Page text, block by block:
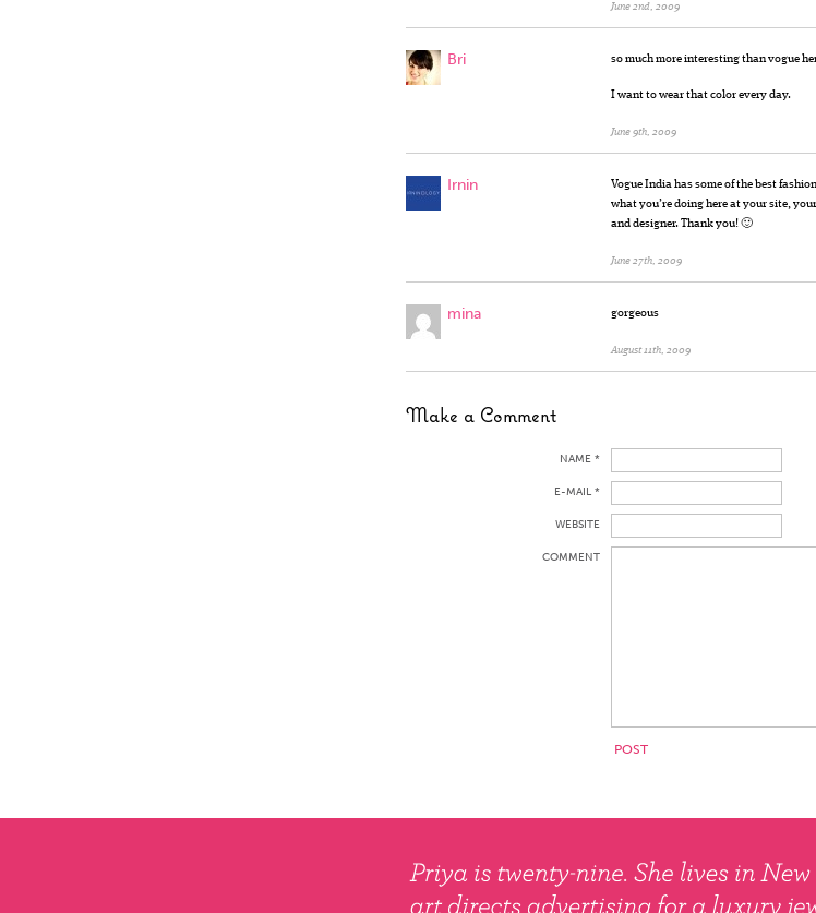
June 2nd, 2009
Bri so much more interesting than vogue
I want to wear that color every day.
June 9th, 2009
Irnin
Vogue India has some of the best
what you’re doing here at your site,
and designer. Thank you! 🙂
June 27th, 2009
mina gorgeous
August 11th, 2009
Make a Comment
NAME *
E-MAIL *
WEBSITE
COMMENT